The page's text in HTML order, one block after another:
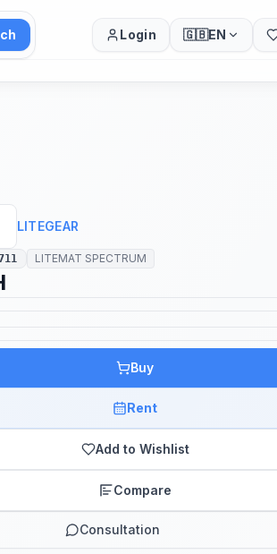
Login 🇬🇧EN
LITEGEAR
LITEMAT SPECTRUM
Buy
Rent
Add to Wishlist
Compare
Consultation